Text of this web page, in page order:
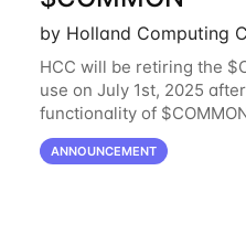
by Holland Computing
HCC will be retiring the
use on July 1st, 2025
functionality of
NRDStor. The
introduced in 2017 as a
ANNOUNCEMENT